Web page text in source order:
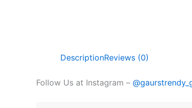
DescriptionReviews (0)
Follow Us at Instagram –